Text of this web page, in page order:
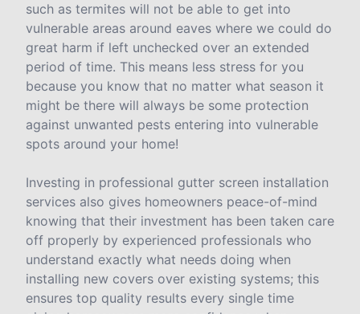
such as termites will not be able to get into
vulnerable areas around eaves where we could do
great harm if left unchecked over an extended
period of time. This means less stress for you
because you know that no matter what season it
might be there will always be some protection
against unwanted pests entering into vulnerable
spots around your home!
Investing in professional gutter screen installation
services also gives homeowners peace-of-mind
knowing that their investment has been taken care
off properly by experienced professionals who
understand exactly what needs doing when
installing new covers over existing systems; this
ensures top quality results every single time